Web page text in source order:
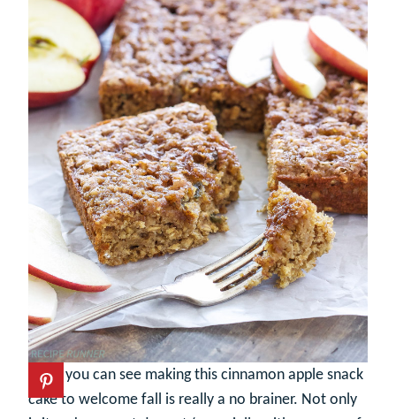
So as you can see making this cinnamon apple snack
cake to welcome fall is really a no brainer. Not only